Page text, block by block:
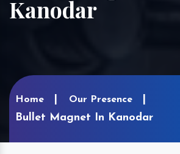
Kanodar
Home Our Presence
Bullet Magnet In Kanodar